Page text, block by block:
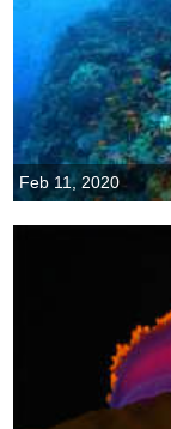
Feb 11, 2020